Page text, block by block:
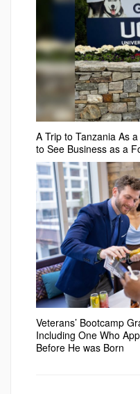
A Trip to Tanzania As
to See Business as a
Veterans’ Bootcamp
Including One Who
Before He was Born